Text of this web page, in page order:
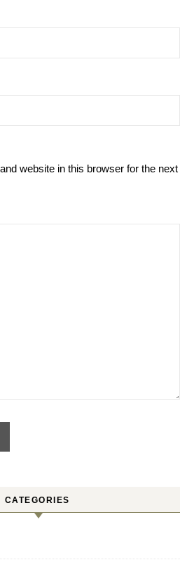
website in this browser for the next
CATEGORIES